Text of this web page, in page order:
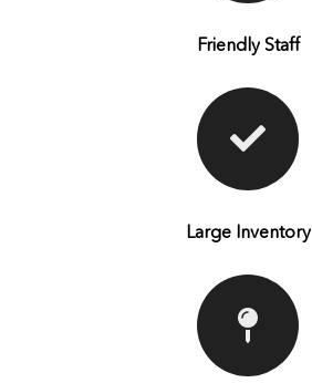
Friendly Staff
Large Inventory